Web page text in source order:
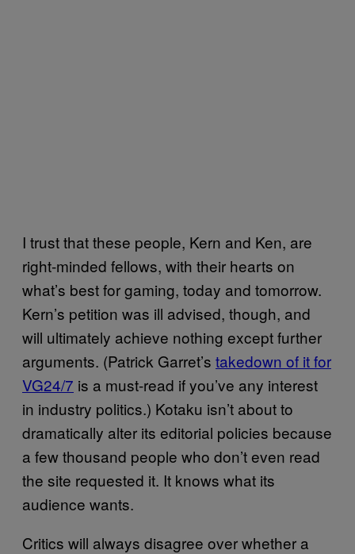
I trust that these people, Kern and Ken, are
right-minded fellows, with their hearts on
what’s best for gaming, today and tomorrow.
Kern’s petition was ill advised, though, and
will ultimately achieve nothing except further
arguments. (Patrick Garret’s takedown of it for
VG24/7 is a must-read if you’ve any interest
in industry politics.) Kotaku isn’t about to
dramatically alter its editorial policies because
a few thousand people who don’t even read
the site requested it. It knows what its
audience wants.
Critics will always disagree over whether a